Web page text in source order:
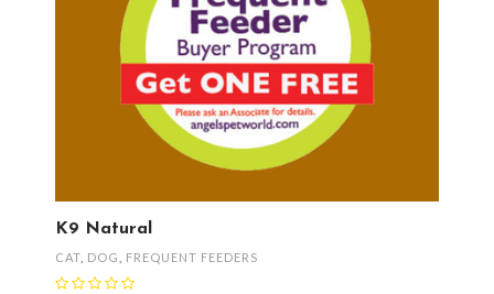
K9 Natural
CAT DOG FREQUENT FEEDERS